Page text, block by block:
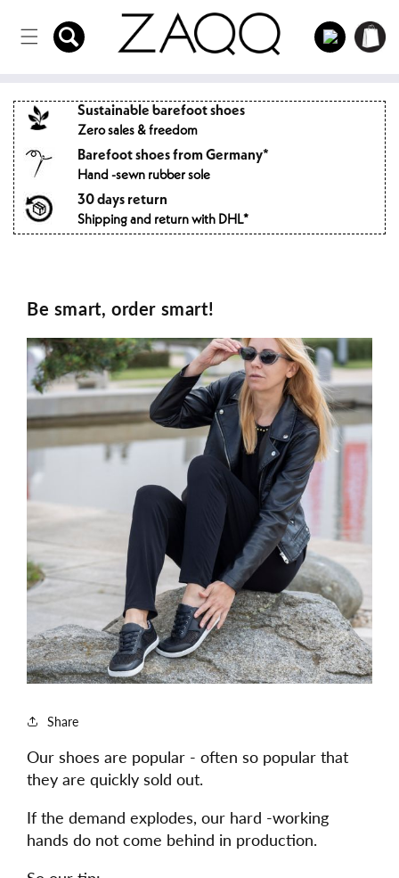
to the
content
Log
in
Shopping
cart
Sustainable barefoot shoes
Zero sales & freedom
Barefoot shoes from Germany*
Hand -sewn rubber sole
30 days return
Shipping and return with DHL*
Be smart, order smart!
Share
Our shoes are popular - often so popular that
they are quickly sold out.
If the demand explodes, our hard -working
hands do not come behind in production.